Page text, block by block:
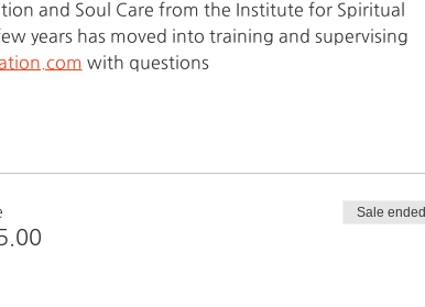
and Soul Care from the Institute for Spiritual
years has moved into training and supervising
with questions
Sale ended